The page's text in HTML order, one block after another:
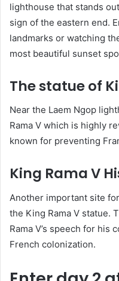
lighthouse that stands
sign of the eastern end.
landmarks or watching
most beautiful sunset
The statue of
Near the Laem Ngop
Rama V which is highly
known for preventing
King Rama V
Another important site
the King Rama V statue.
Rama V’s speech for his
French colonization.